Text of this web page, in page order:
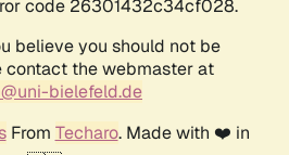
code 26301432c34cf028.
believe you should not be
contact the webmaster at
bielefeld.de
From Techaro. Made with ❤️ in